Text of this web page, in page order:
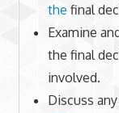
the final
Examine
the final
involved.
Discuss